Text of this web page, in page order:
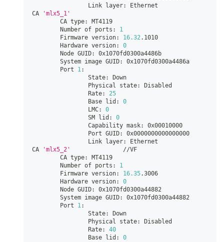
                Link layer: Ethernet
CA
'mlx5_1'
        CA type: MT4119
        Number of ports:
1
        Firmware version:
16.32 .1010
        Hardware version:
0
        Node GUID: 0x1070fd0300a4486b
        System image GUID: 0x1070fd0300a4486a
        Port
1 :
                State: Down
                Physical state: Disabled
                Rate:
25
                Base lid:
0
                LMC:
0
                SM lid:
0
                Capability mask: 0x00010000
                Port GUID: 0x0000000000000000
                Link layer: Ethernet
CA
'mlx5_2'
               //VF
        CA type: MT4119
        Number of ports:
1
        Firmware version:
16.35.3006
        Hardware version:
0
        Node GUID: 0x1070fd0300a44882
        System image GUID: 0x1070fd0300a44882
        Port
1 :
                State: Down
                Physical state: Disabled
                Rate:
40
                Base lid:
0